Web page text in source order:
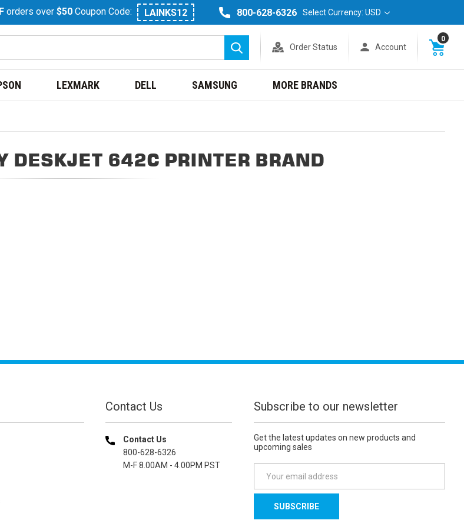
orders over $50 Coupon Code: LAINKS12 800-628-6326 Select Currency: USD
Search
Order Status Account
0
LEXMARK DELL SAMSUNG MORE BRANDS
DESKJET 642C PRINTER BRAND
Contact Us
Contact Us
800-628-6326
M-F 8.00AM - 4.00PM PST
Subscribe to our newsletter
Get the latest updates on new products and
upcoming sales
a
l